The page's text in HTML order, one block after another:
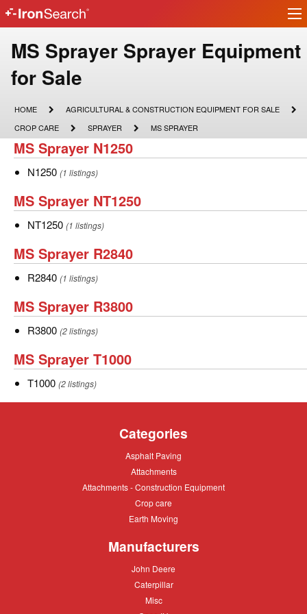
IronSearch
Logo
Make
Model
Description
MS Sprayer Sprayer Equipment
for Sale
HOME
HOME
AGRICULTURAL
CONSTRUCTION
EQUIPMENT
FOR
AGRICULTURAL & CONSTRUCTION EQUIPMENT FOR SALE
CROP
CARE
CROP CARE SPRAYER
SPRAYER
MS
SPRAYER
MS SPRAYER
MS
Sprayer
MS Sprayer N1250
N1250
N1250 (1 listings)
MS
Sprayer
MS Sprayer NT1250
NT1250
NT1250 (1 listings)
MS
Sprayer
MS Sprayer R2840
R2840
R2840 (1 listings)
MS
Sprayer
MS Sprayer R3800
R3800
R3800 (2 listings)
MS
Sprayer
MS Sprayer T1000
T1000
T1000 (2 listings)
Categories
Asphalt
Asphalt Paving
Attachments
Attachments
Attachments
Attachments - Construction Equipment
Crop
Crop care
Earth
Earth Moving
Manufacturers
John
John Deere
Caterpillar
Caterpillar
Misc
Misc